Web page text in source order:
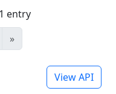
entry
»
View API